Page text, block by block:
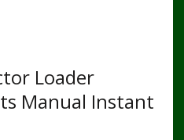
Loader
Manual Instant